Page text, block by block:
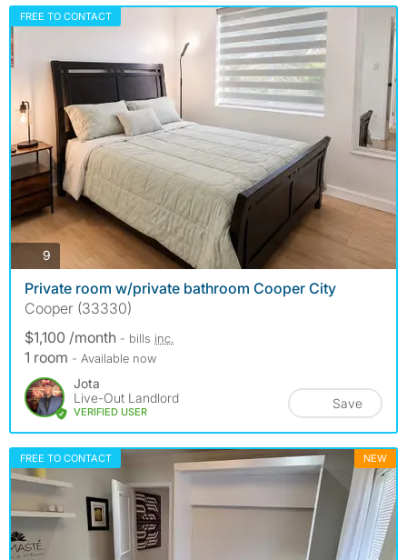
FREE TO CONTACT
9 photos
Private room w/private bathroom Cooper City
Cooper (33330)
$1,100 /month - bills inc.
1 room - Available now
Jota
Live-Out Landlord
VERIFIED USER
Save
FREE TO CONTACT NEW